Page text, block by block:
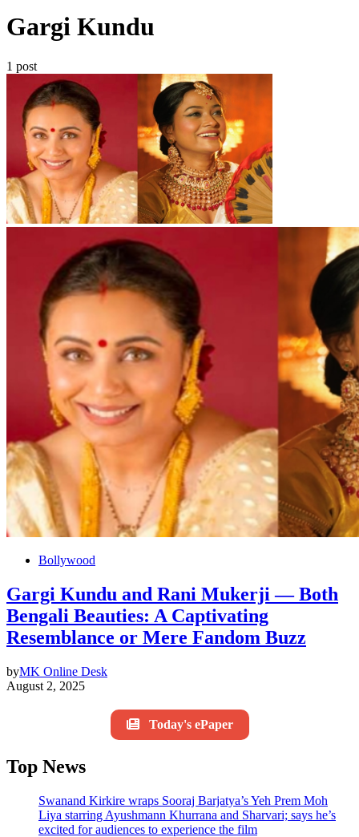
Gargi Kundu
1 post
Bollywood
Gargi Kundu and Rani Mukerji — Both
Bengali Beauties: A Captivating
Resemblance or Mere Fandom Buzz
byMK Online Desk
August 2, 2025
Today's ePaper
Top News
Swanand Kirkire wraps Sooraj Barjatya’s Yeh Prem Moh
Liya starring Ayushmann Khurrana and Sharvari; says he’s
excited for audiences to experience the film